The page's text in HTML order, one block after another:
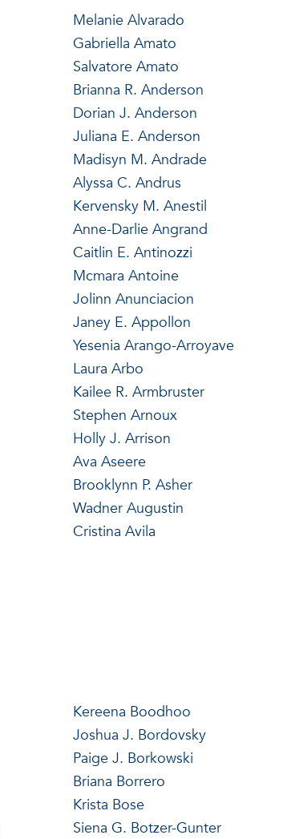
Melanie Alvarado
Gabriella Amato
Salvatore Amato
Brianna R. Anderson
Dorian J. Anderson
Juliana E. Anderson
Madisyn M. Andrade
Alyssa C. Andrus
Kervensky M. Anestil
Anne-Darlie Angrand
Caitlin E. Antinozzi
Mcmara Antoine
Jolinn Anunciacion
Janey E. Appollon
Yesenia Arango-Arroyave
Laura Arbo
Kailee R. Armbruster
Stephen Arnoux
Holly J. Arrison
Ava Aseere
Brooklynn P. Asher
Wadner Augustin
Cristina Avila
Kereena Boodhoo
Joshua J. Bordovsky
Paige J. Borkowski
Briana Borrero
Krista Bose
Siena G. Botzer-Gunter